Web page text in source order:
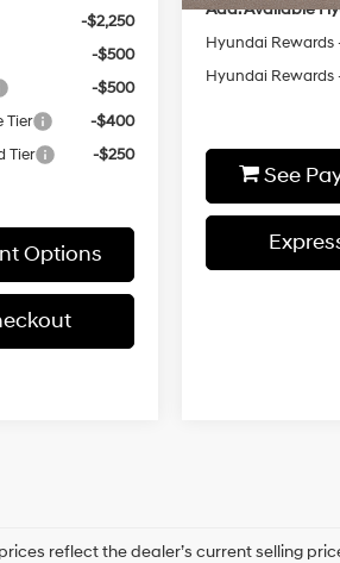
-$2,250
-$500
-$500
Tier
-$400
Tier
-$250
Options
Add. Available
Hyundai Rewards
Hyundai Rewards
See
reflect the dealer’s current selling